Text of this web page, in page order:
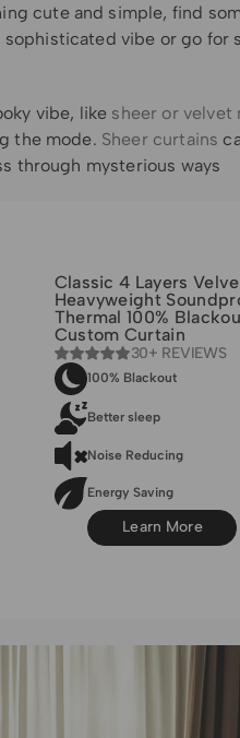
cute and simple, find
vibe or go for
vibe, like sheer or velvet
the mode. Sheer curtains
through mysterious ways
Classic 4 Layers
Heavyweight
Thermal 100%
Custom Curtain
30+ REVIEWS
100% Blackout
Better sleep
Noise Reducing
Energy Saving
Learn More